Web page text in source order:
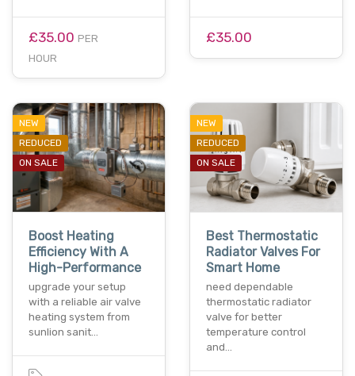
£35.00 PER
HOUR
£35.00
NEW
REDUCED
ON SALE
Boost Heating
Efficiency With A
High-Performance
upgrade your setup
with a reliable air valve
heating system from
sunlion sanit…
NEW
REDUCED
ON SALE
Best Thermostatic
Radiator Valves For
Smart Home
need dependable
thermostatic radiator
valve for better
temperature control
and…